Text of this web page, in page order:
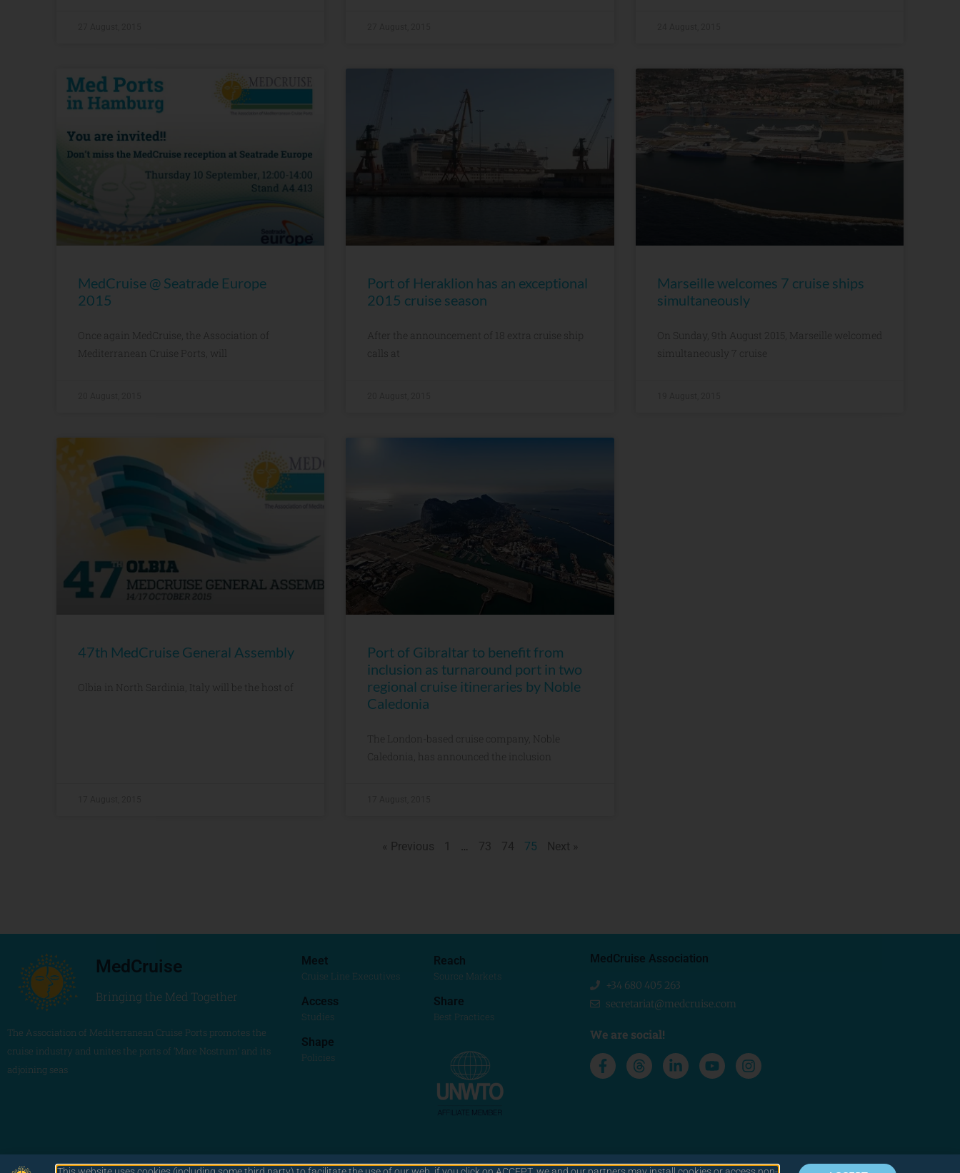
MedCruise @ Seatrade Europe
2015
Once again MedCruise, the Association of
Mediterranean Cruise Ports, will
Port of Heraklion has an exceptional
2015 cruise season
After the announcement of 18 extra cruise ship
calls at
Marseille welcomes 7 cruise ships
simultaneously
On Sunday, 9th August 2015, Marseille welcomed
simultaneously 7 cruise
47th MedCruise General Assembly
Olbia in North Sardinia, Italy will be the host of
Port of Gibraltar to benefit from
inclusion as turnaround port in two
regional cruise itineraries by Noble
Caledonia
The London-based cruise company, Noble
Caledonia, has announced the inclusion
« Previous 1 … 73 74 75 Next »
MedCruise
Bringing the Med Together
The Association of Mediterranean Cruise Ports promotes the
cruise industry and unites the ports of ‘Mare Nostrum’ and its
adjoining seas
Meet
Cruise Line Executives
Access
Studies
Shape
Policies
Reach
Source Markets
Share
Best Practices
MedCruise Association
+34 680 405 263
secretariat@medcruise.com
We are social!